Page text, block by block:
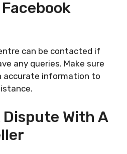
can be contacted if
any queries. Make sure
accurate information to
Dispute With A